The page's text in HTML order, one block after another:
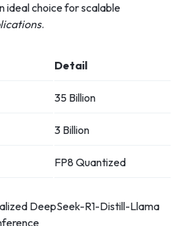
ideal choice for scalable
.
Detail
35 Billion
3 Billion
FP8 Quantized
DeepSeek-R1-Distill-Llama